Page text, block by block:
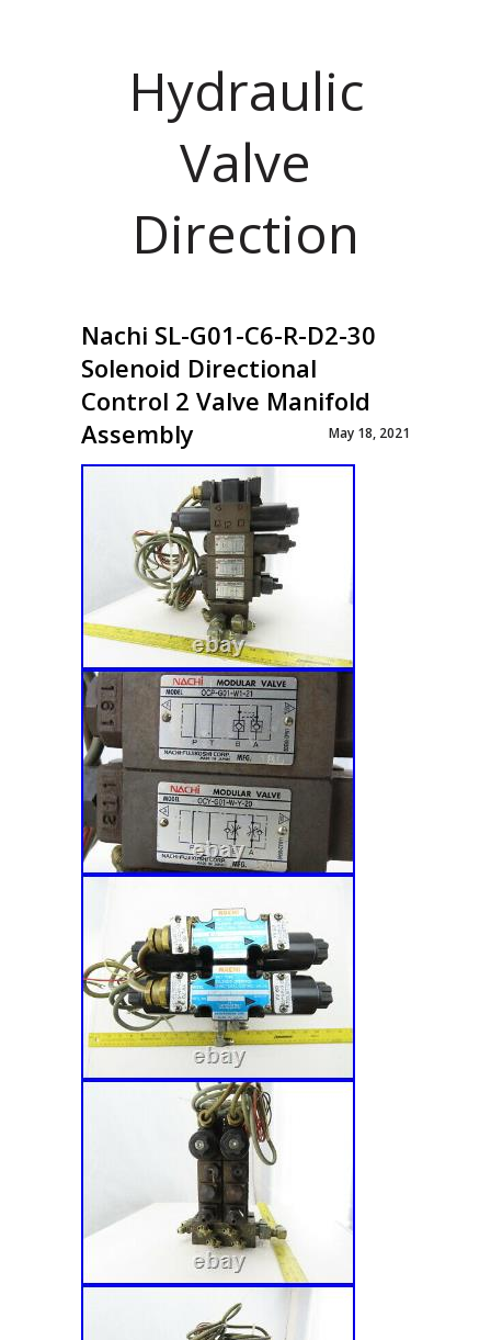
Hydraulic
Valve
Direction
Nachi SL-G01-C6-R-D2-30
Solenoid Directional
Control 2 Valve Manifold
Assembly
May 18, 2021